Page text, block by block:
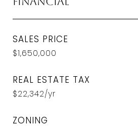
SALES PRICE
$1,650,000
REAL ESTATE TAX
$22,342/yr
ZONING